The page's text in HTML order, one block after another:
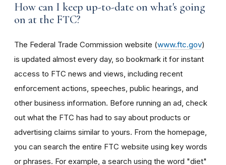
How can I keep up-to-date on what's going
on at the FTC?
The Federal Trade Commission website (www.ftc.gov)
is updated almost every day, so bookmark it for instant
access to FTC news and views, including recent
enforcement actions, speeches, public hearings, and
other business information. Before running an ad, check
out what the FTC has had to say about products or
advertising claims similar to yours. From the homepage,
you can search the entire FTC website using key words
or phrases. For example, a search using the word "diet"